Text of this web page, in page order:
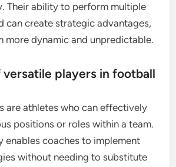
Their ability to perform multiple
can create strategic advantages,
more dynamic and unpredictable.
players in football
are athletes who can effectively
positions or roles within a team.
enables coaches to implement
without needing to substitute